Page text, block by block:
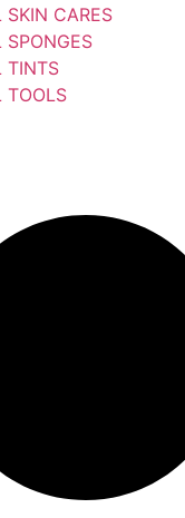
SKIN CARES
SPONGES
TINTS
TOOLS